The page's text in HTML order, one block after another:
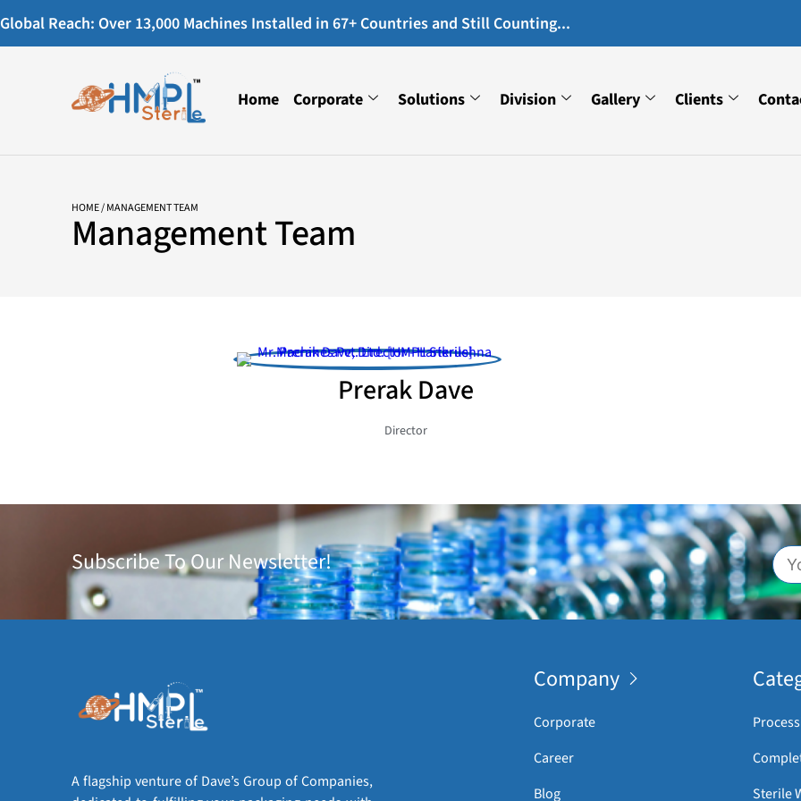
Global Reach: Over 13,000 Machines Installed in 67+ Countries and Still Counting...
Home Corporate Solutions Division Gallery Clients
HOME/ MANAGEMENT TEAM
Management Team
Prerak Dave
Director
Subscribe To Our Newsletter!
A flagship venture of Dave’s Group of Companies,
Company
Corporate
Career
Blog
Sterile